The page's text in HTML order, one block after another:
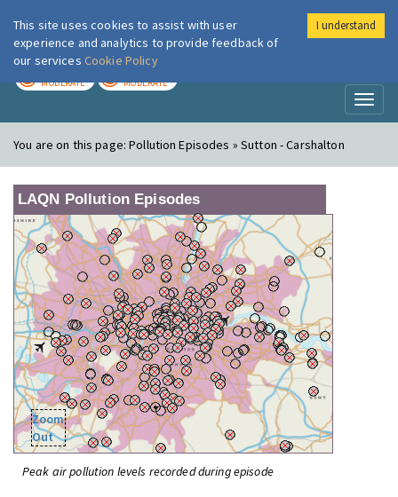
London Air
MODERATE MODERATE
You are on this page:Pollution Episodes » Sutton - Carshalton
LAQN Pollution Episodes
Zoom
Out
Peak air pollution levels recorded during episode
This site uses cookies to assist with user
experience and analytics to provide feedback of
our services Cookie Policy
I understand